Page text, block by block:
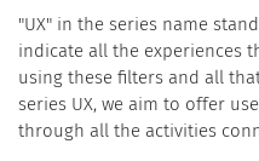
"UX" in the series name
indicate all the experiences
using these filters and all
series UX, we aim to offer
through all the activities